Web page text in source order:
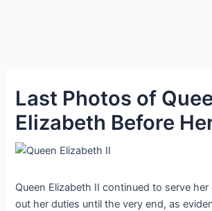
Last Photos of
Elizabeth Before
Queen Elizabeth II continued to serve
out her duties until the very end, as